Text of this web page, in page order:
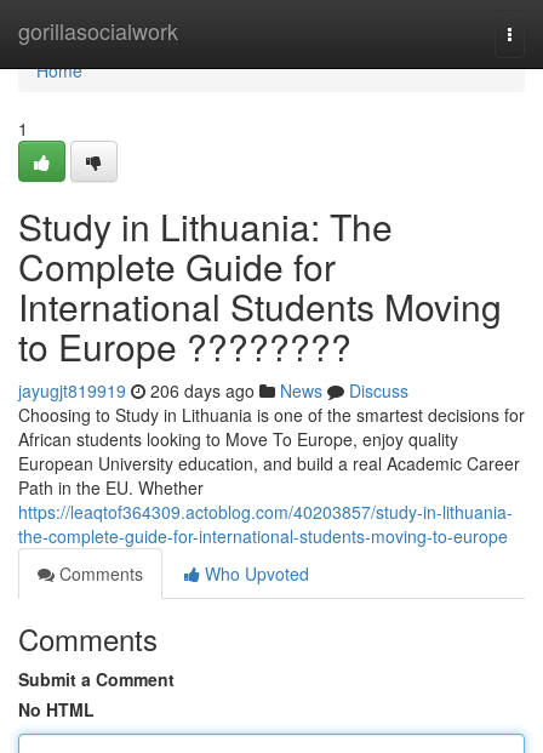
gorillasocialwork
Home
Home
1
Study in Lithuania: The
Complete Guide for
International Students Moving
to Europe ????????
jayugjt819919 206 days ago News
Discuss
Choosing to Study in Lithuania is one of the smartest decisions for
African students looking to Move To Europe, enjoy quality
European University education, and build a real Academic Career
Path in the EU. Whether
https://leaqtof364309.actoblog.com/40203857/study-in-lithuania-
the-complete-guide-for-international-students-moving-to-europe
Comments
Who Upvoted
Comments
Submit a Comment
No HTML